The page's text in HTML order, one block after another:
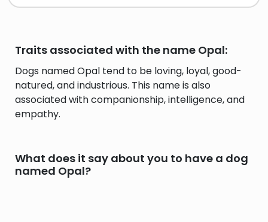
Traits associated with the name Opal:
Dogs named Opal tend to be loving, loyal, good-
natured, and industrious. This name is also
associated with companionship, intelligence, and
empathy.
What does it say about you to have a dog
named Opal?